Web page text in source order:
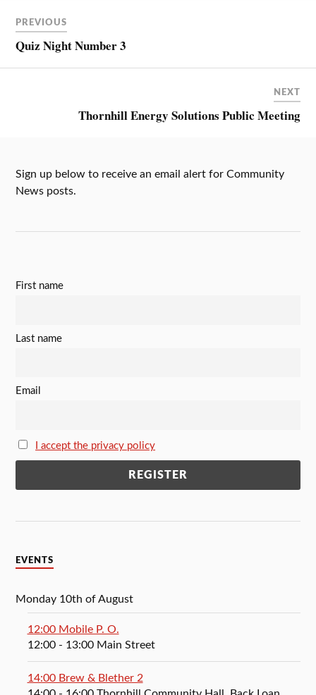
PREVIOUS
Quiz Night Number 3
NEXT
Thornhill Energy Solutions Public Meeting
Sign up below to receive an email alert for Community
News posts.
First name
Last name
Email
I accept the privacy policy
EVENTS
Monday 10th of August
12:00 Mobile P. O.
12:00- 13:00 Main Street
14:00 Brew & Blether 2